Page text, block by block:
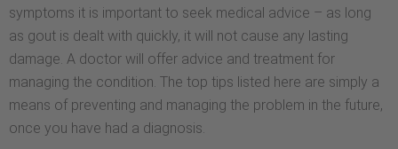
symptoms it is important to seek medical advice – as long
as gout is dealt with quickly, it will not cause any lasting
damage. A doctor will offer advice and treatment for
managing the condition. The top tips listed here are simply a
means of preventing and managing the problem in the future,
once you have had a diagnosis.